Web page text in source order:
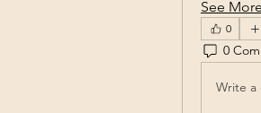
See More
0
0
Write a